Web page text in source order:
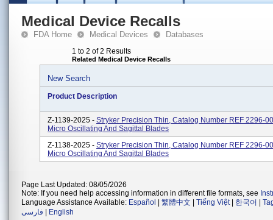
Medical Device Recalls
FDA Home Medical Devices Databases
1 to 2 of 2 Results
Related Medical Device Recalls
New Search
Product Description
Z-1139-2025 - Stryker Precision Thin, Catalog Number REF 2296-
Micro Oscillating And Sagittal Blades
Z-1138-2025 - Stryker Precision Thin, Catalog Number REF 2296-
Micro Oscillating And Sagittal Blades
Page Last Updated: 08/05/2026
Note: If you need help accessing information in different file formats, see
Language Assistance Available: Español 繁體中文 Tiếng Việt| 한국어
فارسی
English